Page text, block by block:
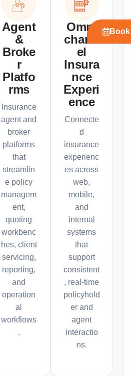
Agent
&
Broke
r
Platfo
rms
Insurance
agent and
broker
platforms
that
streamlin
e policy
managem
ent,
quoting
workbenc
hes, client
servicing,
reporting,
and
operation
al
workflows
.
Omni
chann
el
Insura
nce
Experi
ence
Connecte
d
insurance
experienc
es across
web,
mobile,
and
internal
systems
that
support
consistent
, real-time
policyhold
er and
agent
interactio
ns.